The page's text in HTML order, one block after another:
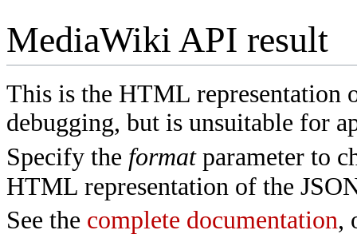
MediaWiki API result
This is the HTML
debugging, but is unsuitable for
Specify the formatparameter to
HTML representation of the
See the complete documentation,